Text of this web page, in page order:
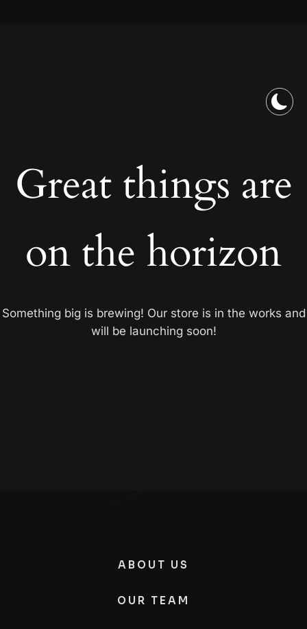
Great things are
on the horizon
Something big is brewing! Our store is in the works and
will be launching soon!
ABOUT US
OUR TEAM